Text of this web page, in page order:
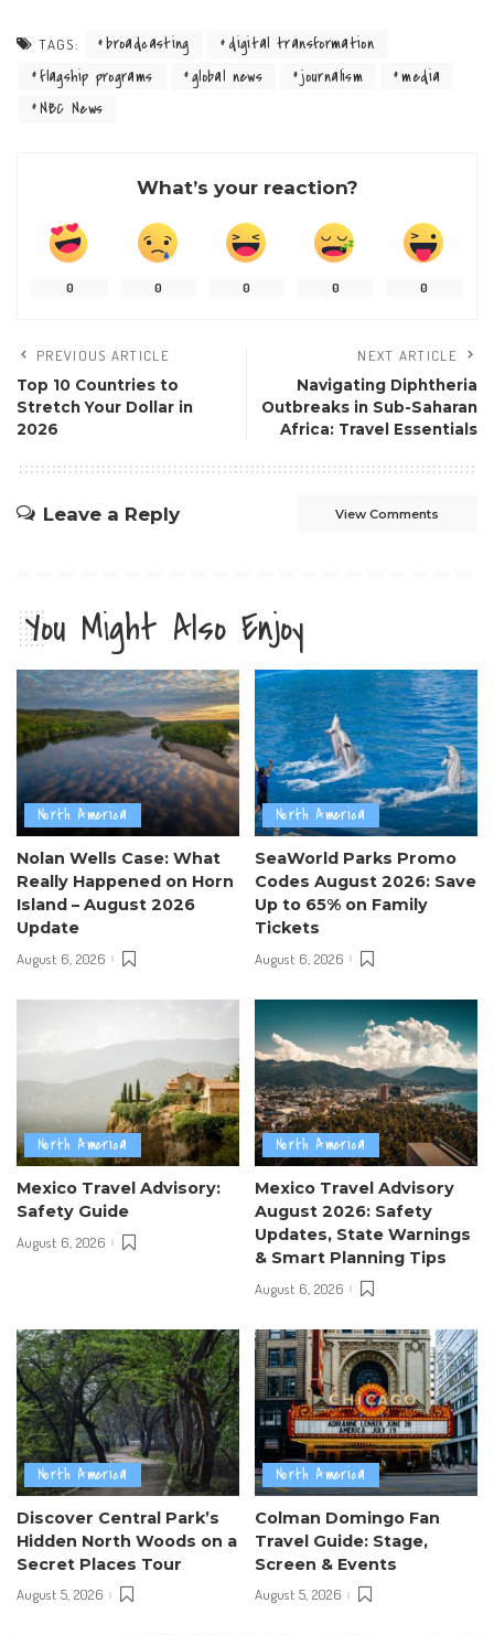
TAGS: broadcasting
digital transformation
flagship programs
global news journalism
media
NBC News
What’s your reaction?
0 0 0 0 0
PREVIOUS ARTICLE
Top 10 Countries to
Stretch Your Dollar in
2026
NEXT ARTICLE
Navigating Diphtheria
Outbreaks in Sub-Saharan
Africa: Travel Essentials
Leave a Reply View Comments
You Might Also Enjoy
North America
Nolan Wells Case: What
Really Happened on Horn
Island – August 2026
Update
August 6, 2026
North America
SeaWorld Parks Promo
Codes August 2026: Save
Up to 65% on Family
Tickets
August 6, 2026
North America
Mexico Travel Advisory:
Safety Guide
August 6, 2026
North America
Mexico Travel Advisory
August 2026: Safety
Updates, State Warnings
& Smart Planning Tips
August 6, 2026
North America
Discover Central Park’s
Hidden North Woods on a
Secret Places Tour
August 5, 2026
North America
Colman Domingo Fan
Travel Guide: Stage,
Screen & Events
August 5, 2026